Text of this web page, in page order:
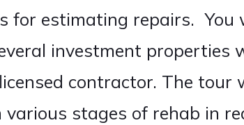
for estimating repairs. You
investment properties
contractor. The tour
stages of rehab in